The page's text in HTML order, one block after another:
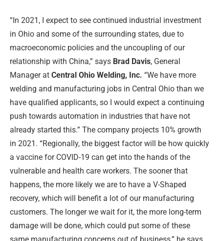
“In 2021, I expect to see continued industrial investment
in Ohio and some of the surrounding states, due to
macroeconomic policies and the uncoupling of our
relationship with China,” says Brad Davis, General
Manager at Central Ohio Welding, Inc. “We have more
welding and manufacturing jobs in Central Ohio than we
have qualified applicants, so I would expect a continuing
push towards automation in industries that have not
already started this.” The company projects 10% growth
in 2021. “Regionally, the biggest factor will be how quickly
a vaccine for COVID-19 can get into the hands of the
vulnerable and health care workers. The sooner that
happens, the more likely we are to have a V-Shaped
recovery, which will benefit a lot of our manufacturing
customers. The longer we wait for it, the more long-term
damage will be done, which could put some of these